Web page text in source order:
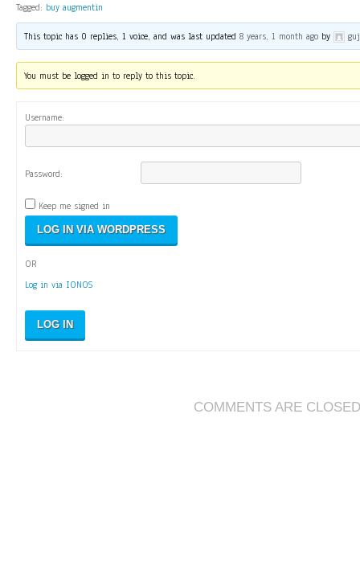
Tagged: buy augmentin
This topic has 0 replies, 1 voice, and was last updated8 years, 1 month ago by
You must be logged in to reply to this topic.
Username:
Password:
Keep me signed in
OR
Log in via IONOS
LOG IN
COMMENTS ARE